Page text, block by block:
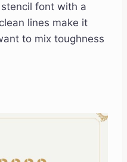
font with a
lines make it
to mix toughness